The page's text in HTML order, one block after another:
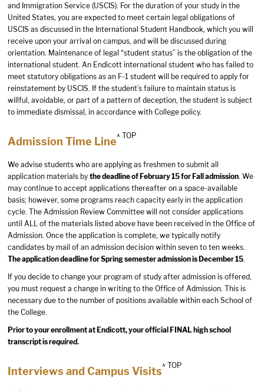
and Immigration Service (USCIS). For the duration of your study in the
United States, you are expected to meet certain legal obligations of
USCIS as discussed in the International Student Handbook, which you will
receive upon your arrival on campus, and will be discussed during
orientation. Maintenance of legal “student status” is the obligation of the
international student. An Endicott international student who has failed to
meet statutory obligations as an F-1 student will be required to apply for
reinstatement by USCIS. If the student’s failure to maintain status is
willful, avoidable, or part of a pattern of deception, the student is subject
to immediate dismissal, in accordance with College policy.
Admission Time Line^ TOP
We advise students who are applying as freshmen to submit all
application materials by the deadline of February 15 for Fall admission. We
may continue to accept applications thereafter on a space-available
basis; however, some programs reach capacity early in the application
cycle. The Admission Review Committee will not consider applications
until ALL of the materials listed above have been received in the Office of
Admission. Once the application is complete, we typically notify
candidates by mail of an admission decision within seven to ten weeks.
The application deadline for Spring semester admission is December 15.
If you decide to change your program of study after admission is offered,
you must request a change in writing to the Office of Admission. This is
necessary due to the number of positions available within each School of
the College.
Prior to your enrollment at Endicott, your official FINAL high school
transcript isrequired.
Interviews and Campus Visits^ TOP